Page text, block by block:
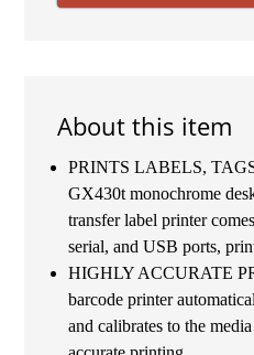
About this item
PRINTS LABELS,
GX430t monochrome
transfer label printer
serial, and USB ports,
HIGHLY ACCURATE
barcode printer
and calibrates to the